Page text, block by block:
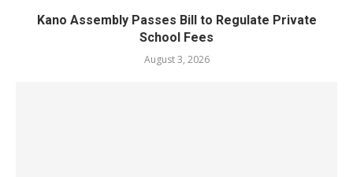
Kano Assembly Passes Bill to Regulate Private
School Fees
August 3, 2026